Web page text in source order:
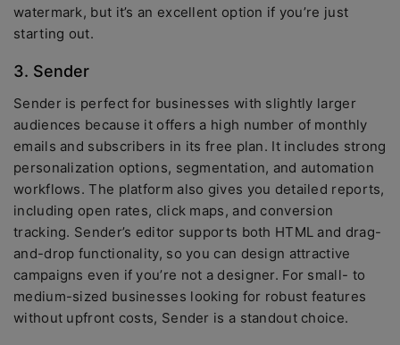
watermark, but it’s an excellent option if you’re just
starting out.
3. Sender
Sender is perfect for businesses with slightly larger
audiences because it offers a high number of monthly
emails and subscribers in its free plan. It includes strong
personalization options, segmentation, and automation
workflows. The platform also gives you detailed reports,
including open rates, click maps, and conversion
tracking. Sender’s editor supports both HTML and drag-
and-drop functionality, so you can design attractive
campaigns even if you’re not a designer. For small- to
medium-sized businesses looking for robust features
without upfront costs, Sender is a standout choice.